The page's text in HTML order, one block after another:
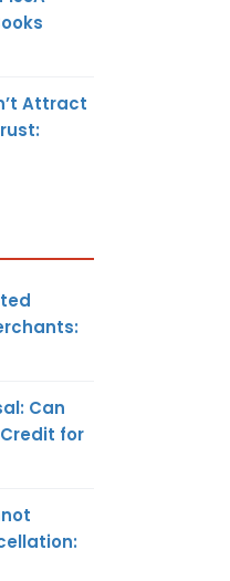
Attract
Can
for